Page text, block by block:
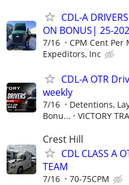
CDL-A
ON BONUS| 25-
7/16 CPM Cent Per
Expeditors, Inc
CDL-A OTR
weekly
7/16
Detentions,
Bonu...
VICTORY
Crest Hill
CDL CLASS A
TEAM
7/16 70-75CPM